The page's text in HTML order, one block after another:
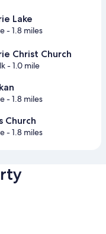
Lake
- 1.8 miles
Christ Church
- 1.0 mile
- 1.8 miles
Church
- 1.8 miles